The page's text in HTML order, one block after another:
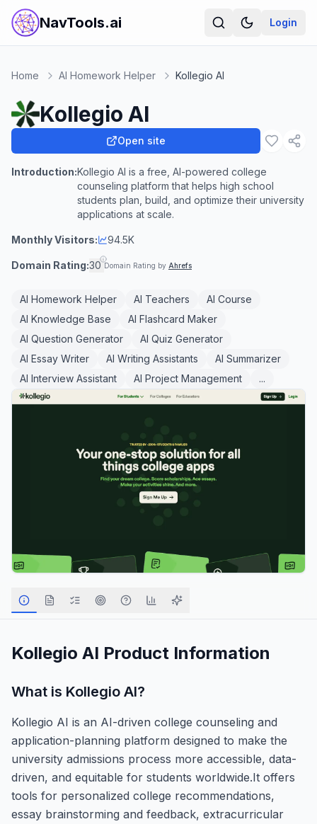
NavTools.ai Login
Home AI Homework Helper Kollegio AI
Kollegio AI
Open site
Introduction:Kollegio AI is a free, AI-powered college
counseling platform that helps high school
students plan, build, and optimize their university
applications at scale.
Monthly Visitors: 94.5K
Domain Rating:30 Domain Rating by Ahrefs
AI Homework Helper AI Teachers
AI Course
AI Knowledge Base
AI Flashcard Maker
AI Question Generator
AI Quiz Generator
AI Essay Writer
AI Writing Assistants
AI Summarizer
AI Interview Assistant
AI Project Management ...
Kollegio AI Product Information
What is Kollegio AI?
Kollegio AI is an AI-driven college counseling and
application-planning platform designed to make the
university admissions process more accessible, data-
driven, and equitable for students worldwide.It offers
tools for personalized college recommendations,
essay brainstorming and feedback, extracurricular